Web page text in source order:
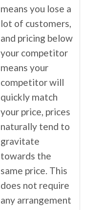
means you lose a
lot of customers,
and pricing below
your competitor
means your
competitor will
quickly match
your price, prices
naturally tend to
gravitate
towards the
same price. This
does not require
any arrangement